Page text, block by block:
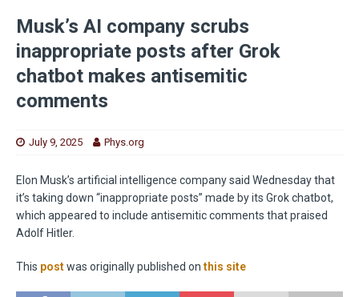
Musk’s AI company scrubs
inappropriate posts after Grok
chatbot makes antisemitic
comments
July 9, 2025 Phys.org
Elon Musk’s artificial intelligence company said Wednesday that
it’s taking down “inappropriate posts” made by its Grok chatbot,
which appeared to include antisemitic comments that praised
Adolf Hitler.
This postwas originally published onthis site